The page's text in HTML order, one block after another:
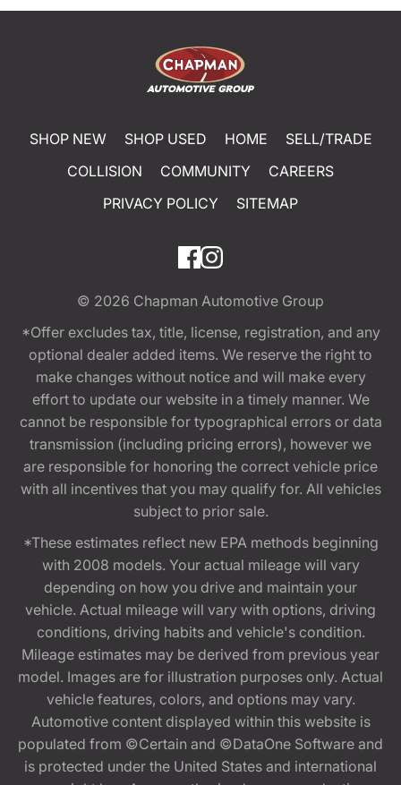
SHOP NEW SHOP USED HOME
SELL/TRADE
COLLISION
COMMUNITY
CAREERS
PRIVACY POLICY
SITEMAP
© 2026 Chapman Automotive Group
*Offer excludes tax, title, license, registration, and any
optional dealer added items. We reserve the right to
make changes without notice and will make every
effort to update our website in a timely manner. We
cannot be responsible for typographical errors or data
transmission (including pricing errors), however we
are responsible for honoring the correct vehicle price
with all incentives that you may qualify for. All vehicles
subject to prior sale.
*These estimates reflect new EPA methods beginning
with 2008 models. Your actual mileage will vary
depending on how you drive and maintain your
vehicle. Actual mileage will vary with options, driving
conditions, driving habits and vehicle's condition.
Mileage estimates may be derived from previous year
model. Images are for illustration purposes only. Actual
vehicle features, colors, and options may vary.
Automotive content displayed within this website is
populated from ©Certain and ©DataOne Software and
is protected under the United States and international